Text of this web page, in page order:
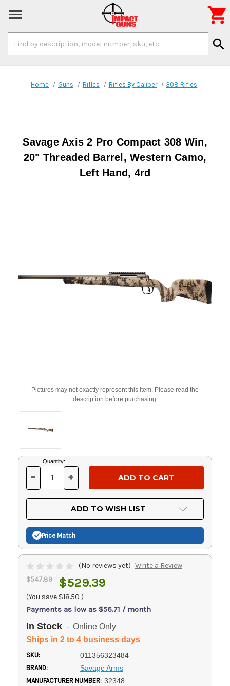
Keyword:
search

Home Guns Rifles Rifles By Caliber 308 Rifles
Savage Axis 2 Pro Compact 308 Win,
20" Threaded Barrel, Western Camo,
Left Hand, 4rd
Pictures may not exactly represent this item. Please read the
description before purchasing.
Current
Stock:
Quantity:
DECREASE
OF
UNDEFINED
- INCREASE
OF
UNDEFINED
+
ADD TO WISH LIST
Price Match
(No reviews yet) Write a Review
$547.89 $529.39
(You save $18.50 )
Payments as low as $56.71 / month
In Stock - Online Only
Ships in 2 to 4 business days
SKU: 011356323484
BRAND: Savage Arms
MANUFACTURER NUMBER: 32348